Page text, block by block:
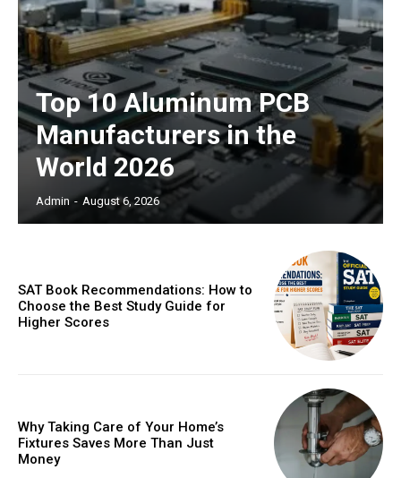
Top 10 Aluminum PCB
Manufacturers in the
World 2026
Admin - August 6, 2026
SAT Book Recommendations: How to
Choose the Best Study Guide for
Higher Scores
Why Taking Care of Your Home’s
Fixtures Saves More Than Just
Money